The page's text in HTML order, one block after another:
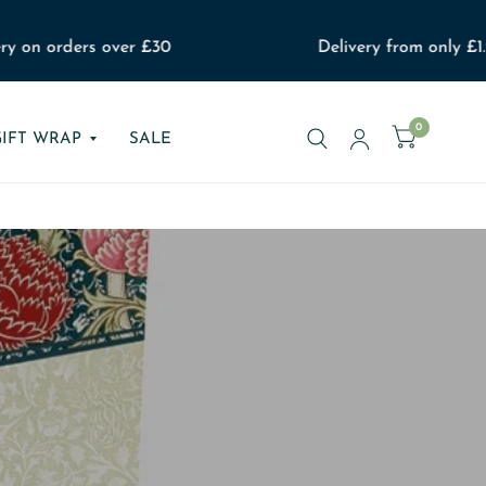
orders over £30 Delivery from only £1.99
WRAP SALE
0